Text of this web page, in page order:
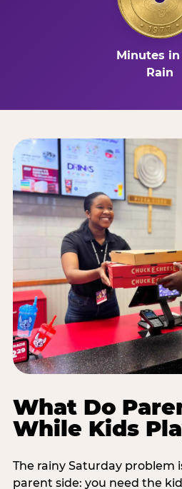
Minutes
Rain
What Do
While Kids
The rainy Saturday problem
parent side: you need the